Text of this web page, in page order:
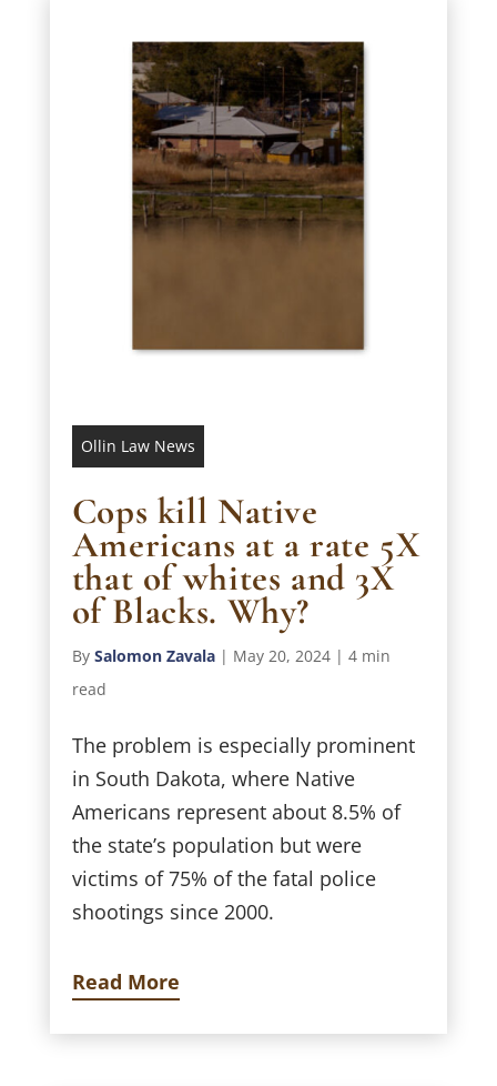
Ollin Law News
Cops kill Native
Americans at a rate 5X
that of whites and 3X
of Blacks. Why?
By Salomon Zavala| May 20, 2024| 4 min
read
The problem is especially prominent
in South Dakota, where Native
Americans represent about 8.5% of
the state’s population but were
victims of 75% of the fatal police
shootings since 2000.
Read More